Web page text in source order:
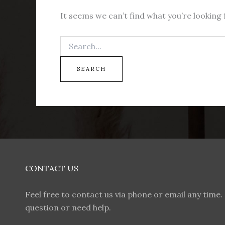
It seems we can’t find what you’re
CONTACT US
Feel free to contact us via phone or email any time.
question or need help.